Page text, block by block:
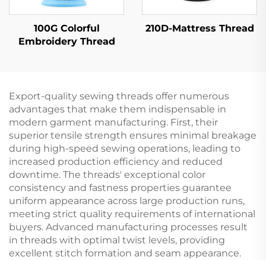
100G Colorful
Embroidery Thread
210D-Mattress Thread
Export-quality sewing threads offer numerous
advantages that make them indispensable in
modern garment manufacturing. First, their
superior tensile strength ensures minimal breakage
during high-speed sewing operations, leading to
increased production efficiency and reduced
downtime. The threads' exceptional color
consistency and fastness properties guarantee
uniform appearance across large production runs,
meeting strict quality requirements of international
buyers. Advanced manufacturing processes result
in threads with optimal twist levels, providing
excellent stitch formation and seam appearance.